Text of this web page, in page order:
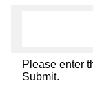
Please enter
Submit.